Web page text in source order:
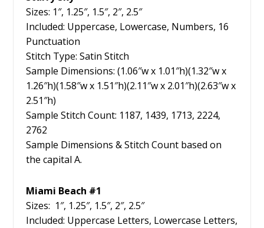
Sizes: 1″, 1.25″, 1.5″, 2″, 2.5″
Included: Uppercase, Lowercase, Numbers, 16
Punctuation
Stitch Type: Satin Stitch
Sample Dimensions: (1.06″w x 1.01″h)(1.32″w x
1.26″h)(1.58″w x 1.51″h)(2.11″w x 2.01″h)(2.63″w x
2.51″h)
Sample Stitch Count: 1187, 1439, 1713, 2224,
2762
Sample Dimensions & Stitch Count based on
the capital A.
Miami Beach #1
Sizes: 1″, 1.25″, 1.5″, 2″, 2.5″
Included: Uppercase Letters, Lowercase Letters,